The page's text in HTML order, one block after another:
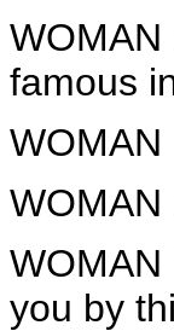
famous
WOMAN
WOMAN
you by